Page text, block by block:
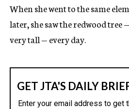
When she went to the same
later, she saw the redwood
very tall — every day.